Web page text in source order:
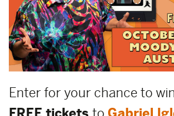
Enter for your chance to